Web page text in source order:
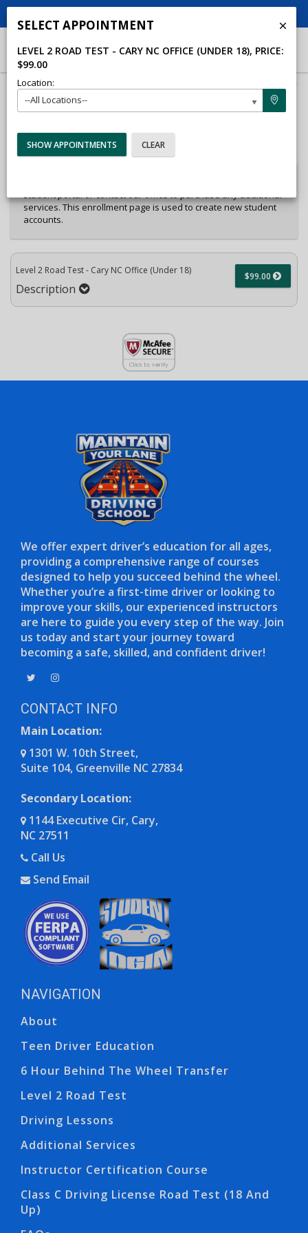
40%
Complete
(success)
Package Selection Student Information
Payment Selection
student portal or contact our office to purchase any additional
services. This enrollment page is used to create new student
accounts.
Level 2 Road Test - Cary NC Office (Under 18)
Description
$99.00
SELECT APPOINTMENT
LEVEL 2 ROAD TEST - CARY NC OFFICE (UNDER 18), PRICE:
$99.00
Location:
--All Locations--
We offer expert driver’s education for all ages,
providing a comprehensive range of courses
designed to help you succeed behind the wheel.
Whether you’re a first-time driver or looking to
improve your skills, our experienced instructors
are here to guide you every step of the way. Join
us today and start your journey toward
becoming a safe, skilled, and confident driver!
Opens in a new window
Opens in a new window
CONTACT INFO
Main Location:
1301 W. 10th Street,
Suite 104, Greenville NC 27834
Opens in a new window
Secondary Location:
1144 Executive Cir, Cary,
NC 27511
Opens in a new window
Call Us
Send Email
Opens in a new window
NAVIGATION
About
Teen Driver Education
6 Hour Behind The Wheel Transfer
Level 2 Road Test
Driving Lessons
Additional Services
Instructor Certification Course
Class C Driving License Road Test (18 And
Up)